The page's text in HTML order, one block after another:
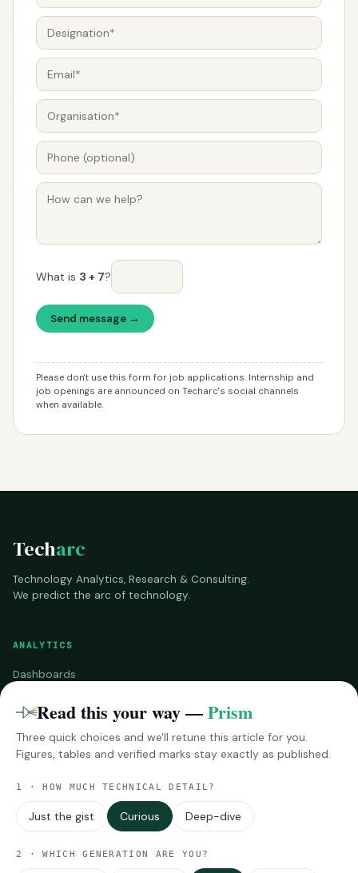
What is 3 + 7?
Send message →
Please don't use this form for job applications. Internship and
job openings are announced on Techarc's social channels
when available.
Techarc
Technology Analytics, Research & Consulting.
We predict the arc of technology.
ANALYTICS
Dashboards
RESEARCH
Reports
Impressions
MORE
Read this your way —Prism
Three quick choices and we'll retune this article for you.
Figures, tables and verified marks stay exactly as published.
1 · HOW MUCH TECHNICAL DETAIL?
Just the gist Curious Deep-dive
2 · WHICH GENERATION ARE YOU?